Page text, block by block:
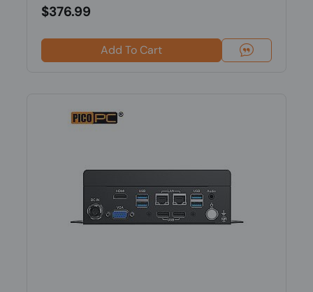
$376.99
Add To Cart